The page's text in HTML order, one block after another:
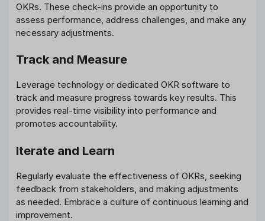
OKRs. These check-ins provide an opportunity to
assess performance, address challenges, and make any
necessary adjustments.
Track and Measure
Leverage technology or dedicated OKR software to
track and measure progress towards key results. This
provides real-time visibility into performance and
promotes accountability.
Iterate and Learn
Regularly evaluate the effectiveness of OKRs, seeking
feedback from stakeholders, and making adjustments
as needed. Embrace a culture of continuous learning and
improvement.